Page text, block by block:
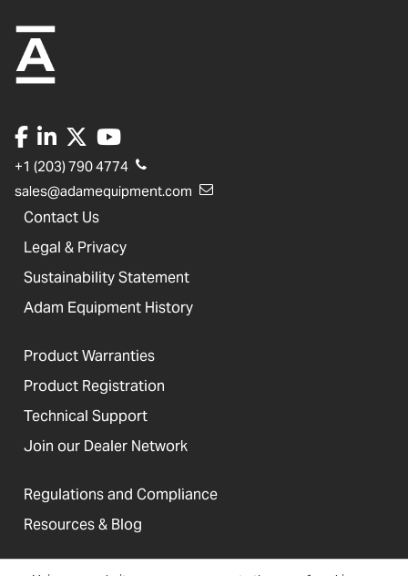
+1 (203) 790 4774
sales@adamequipment.com
Contact Us
Legal & Privacy
Sustainability Statement
Adam Equipment History
Product Warranties
Product Registration
Technical Support
Join our Dealer Network
Regulations and Compliance
Resources & Blog